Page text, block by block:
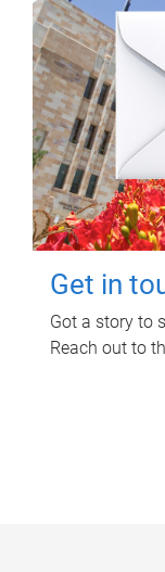
Get in
Got a story to
Reach out to